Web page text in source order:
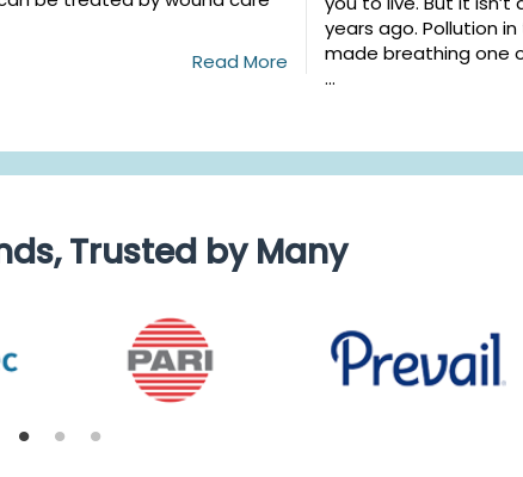
Read More
years ago. Pollution
made breathing one
...
Trusted by Many